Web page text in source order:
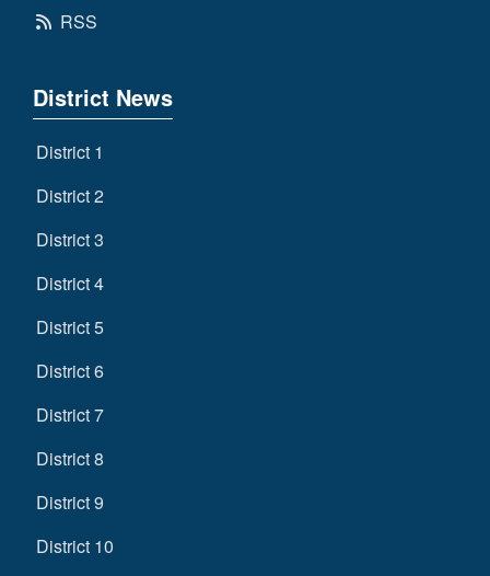
RSS
District News
District 1
District 2
District 3
District 4
District 5
District 6
District 7
District 8
District 9
District 10